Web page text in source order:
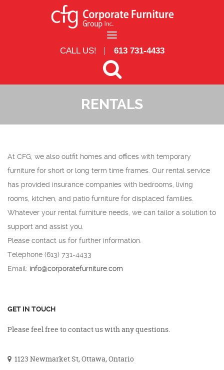
Skip to main content
CALL US! 613 731-4433
Search formRENTALS
At CFG, we also outfit homes and offices with temporary
furniture for short or long term time frames. Our rental service
has provided insurance companies with bedrooms, living
rooms, kitchen, and patio furniture for displaced families.
Whatever your rental furniture needs, we can tailor a solution to
support and assist you.
Please contact us for further information.
Telephone (613) 731-4433
Email: info@corporatefurniture.com
GET IN TOUCH
Please feel free to contact us with any questions.
1123 Newmarket St, Ottawa, Ontario